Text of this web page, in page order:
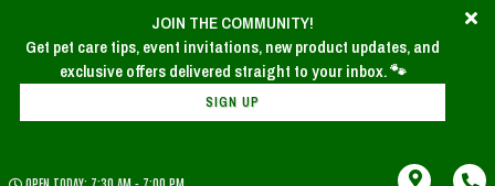
JOIN THE COMMUNITY!
Get pet care tips, event invitations, new product updates, and
exclusive offers delivered straight to your inbox. 🐾
SIGN UP